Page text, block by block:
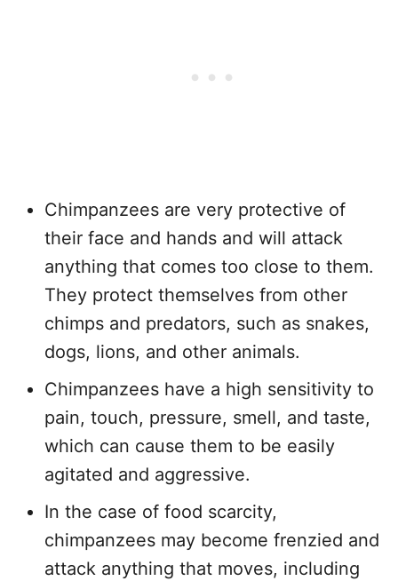
Chimpanzees are very protective of
their face and hands and will attack
anything that comes too close to them.
They protect themselves from other
chimps and predators, such as snakes,
dogs, lions, and other animals.
Chimpanzees have a high sensitivity to
pain, touch, pressure, smell, and taste,
which can cause them to be easily
agitated and aggressive.
In the case of food scarcity,
chimpanzees may become frenzied and
attack anything that moves, including